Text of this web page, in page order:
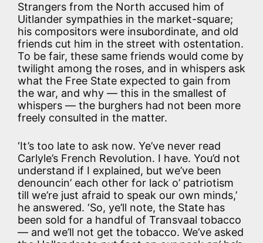
Strangers from the North accused him of
Uitlander sympathies in the market-square;
his compositors were insubordinate, and old
friends cut him in the street with ostentation.
To be fair, these same friends would come by
twilight among the roses, and in whispers ask
what the Free State expected to gain from
the war, and why — this in the smallest of
whispers — the burghers had not been more
freely consulted in the matter.
‘It’s too late to ask now. Ye’ve never read
Carlyle’s French Revolution. I have. You’d not
understand if I explained, but we’ve been
denouncin’ each other for lack o’ patriotism
till we’re just afraid to speak our own minds,’
he answered. ‘So, ye’ll note, the State has
been sold for a handful of Transvaal tobacco
— and we’ll not get the tobacco. We’ve asked